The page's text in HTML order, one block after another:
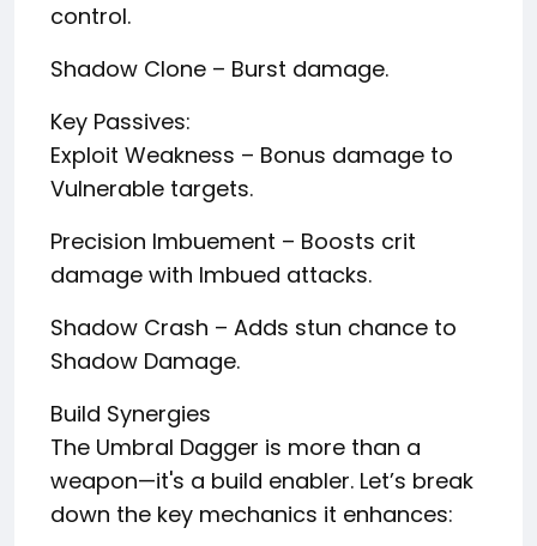
control.
Shadow Clone – Burst damage.
Key Passives:
Exploit Weakness – Bonus damage to
Vulnerable targets.
Precision Imbuement – Boosts crit
damage with Imbued attacks.
Shadow Crash – Adds stun chance to
Shadow Damage.
Build Synergies
The Umbral Dagger is more than a
weapon—it's a build enabler. Let’s break
down the key mechanics it enhances: